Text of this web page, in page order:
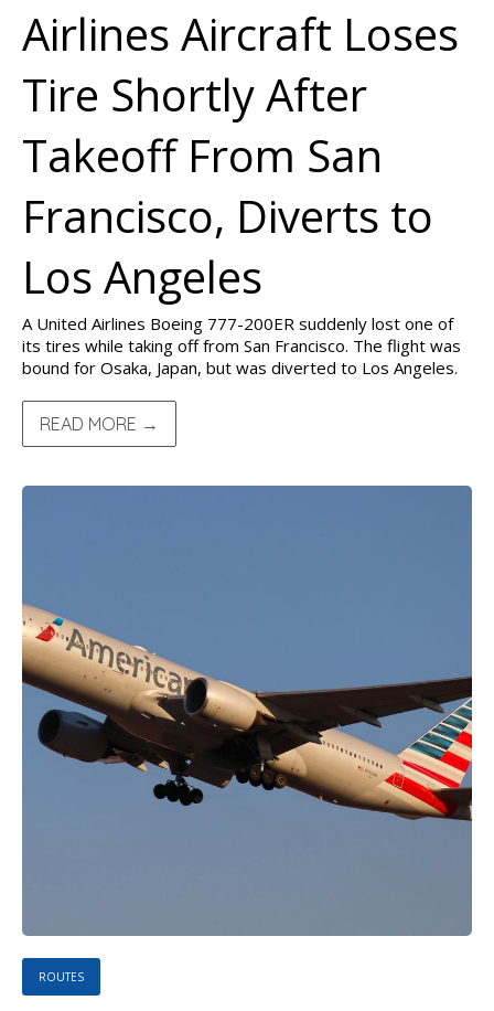
Airlines Aircraft Loses
Tire Shortly After
Takeoff From San
Francisco, Diverts to
Los Angeles
A United Airlines Boeing 777-200ER suddenly lost one of
its tires while taking off from San Francisco. The flight was
bound for Osaka, Japan, but was diverted to Los Angeles.
READ MORE →
ROUTES